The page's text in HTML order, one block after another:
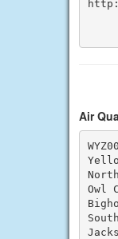
Air
Owl